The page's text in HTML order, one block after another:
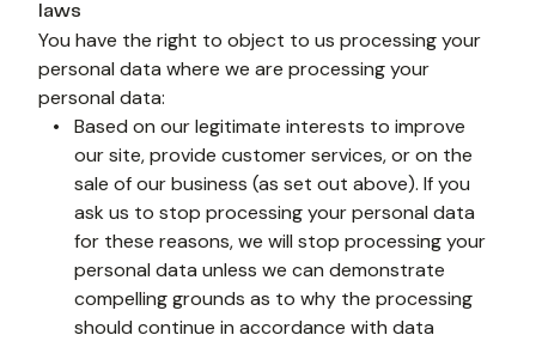
laws
You have the right to object to us processing your
personal data where we are processing your
personal data:
Based on our legitimate interests to improve
our site, provide customer services, or on the
sale of our business (as set out above). If you
ask us to stop processing your personal data
for these reasons, we will stop processing your
personal data unless we can demonstrate
compelling grounds as to why the processing
should continue in accordance with data